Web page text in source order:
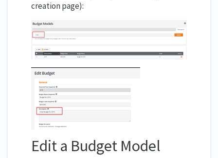
creation page):
Edit a Budget Model